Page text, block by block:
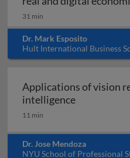
31 min
Dr. Mark Esposito
Hult International Business
USA
Applications of vision
intelligence
11 min
Dr. Jose Mendoza
NYU School of Professional